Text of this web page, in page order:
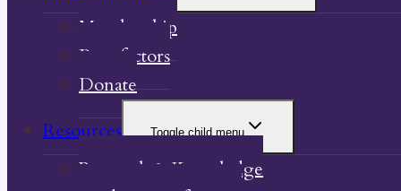
Membership
Benefactors
Donate
Resources
Toggle child menu
Research & Knowledge